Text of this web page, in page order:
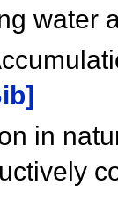
water
in